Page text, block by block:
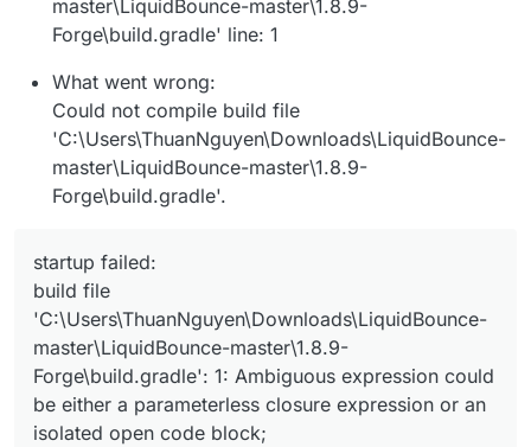
master\LiquidBounce-master\1.8.9-
Forge\build.gradle' line: 1
What went wrong:
Could not compile build file
'C:\Users\ThuanNguyen\Downloads\LiquidBounce-
master\LiquidBounce-master\1.8.9-
Forge\build.gradle'.
startup failed:
build file
'C:\Users\ThuanNguyen\Downloads\LiquidBounce-
master\LiquidBounce-master\1.8.9-
Forge\build.gradle': 1: Ambiguous expression could
be either a parameterless closure expression or an
isolated open code block;